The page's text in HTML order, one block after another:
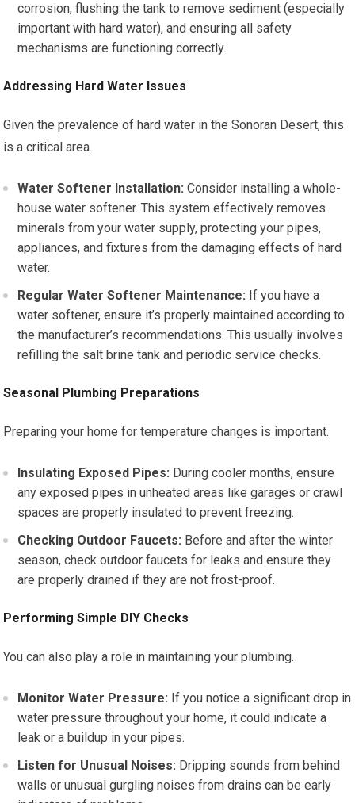
corrosion, flushing the tank to remove sediment (especially
important with hard water), and ensuring all safety
mechanisms are functioning correctly.
Addressing Hard Water Issues
Given the prevalence of hard water in the Sonoran Desert, this
is a critical area.
Water Softener Installation: Consider installing a whole-
house water softener. This system effectively removes
minerals from your water supply, protecting your pipes,
appliances, and fixtures from the damaging effects of hard
water.
Regular Water Softener Maintenance: If you have a
water softener, ensure it’s properly maintained according to
the manufacturer’s recommendations. This usually involves
refilling the salt brine tank and periodic service checks.
Seasonal Plumbing Preparations
Preparing your home for temperature changes is important.
Insulating Exposed Pipes: During cooler months, ensure
any exposed pipes in unheated areas like garages or crawl
spaces are properly insulated to prevent freezing.
Checking Outdoor Faucets: Before and after the winter
season, check outdoor faucets for leaks and ensure they
are properly drained if they are not frost-proof.
Performing Simple DIY Checks
You can also play a role in maintaining your plumbing.
Monitor Water Pressure: If you notice a significant drop in
water pressure throughout your home, it could indicate a
leak or a buildup in your pipes.
Listen for Unusual Noises: Dripping sounds from behind
walls or unusual gurgling noises from drains can be early